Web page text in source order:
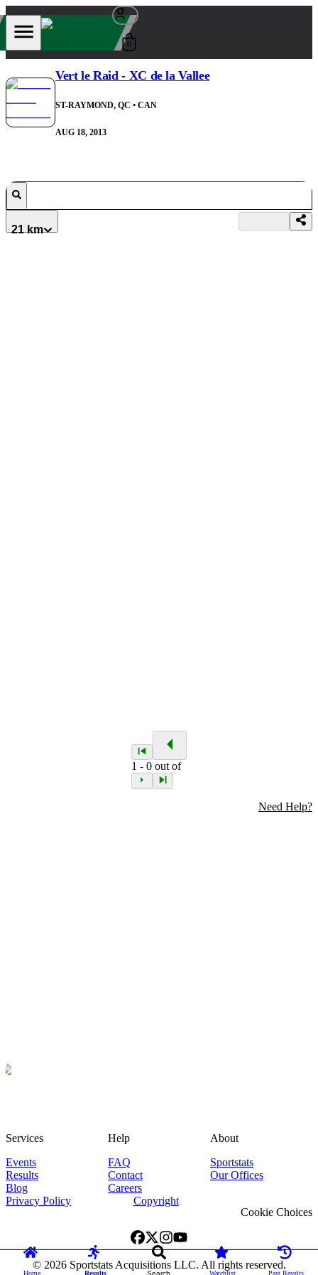
0
Vert le Raid - XC de la Vallee
ST-RAYMOND, QC • CAN
AUG 18, 2013
21 km
1 -0 out of
Need Help?
Home Results Search Watchlist Past Results
Services
Events
Results
Blog
Help
FAQ
Contact
Careers
About
Sportstats
Our Offices
Privacy Policy
Copyright
Cookie Choices
© 2026Sportstats Acquisitions LLC. All rights reserved.